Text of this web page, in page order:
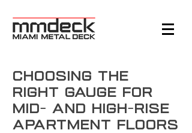
Choosing the
Right Gauge for
Mid- and High-Rise
Apartment Floors